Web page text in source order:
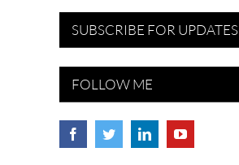
SUBSCRIBE FOR UPDATES
FOLLOW ME